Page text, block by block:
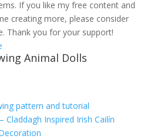
If you like my free content and
creating more, please consider
Thank you for your support!
Animal Dolls
pattern and tutorial
Claddagh Inspired Irish Cailín